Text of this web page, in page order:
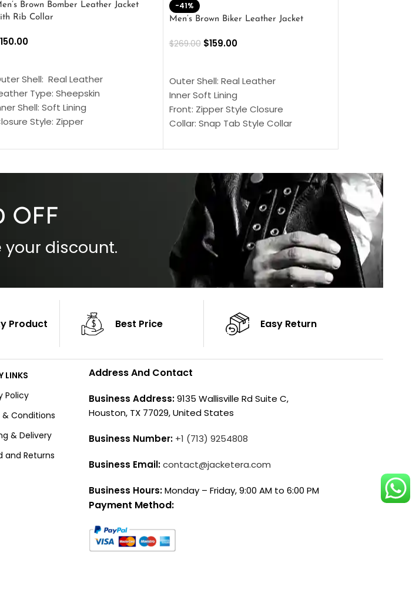
Brown Bomber Leather Jacket
Rib Collar
150.00
Shell: Real Leather
Type: Sheepskin
Shell: Soft Lining
Style: Zipper
Pockets: Two
-41%
Men’s Brown Biker Leather Jacket
$269.00 $159.00
Outer Shell: Real Leather
Inner Soft Lining
Front: Zipper Style Closure
Collar: Snap Tab Style Collar
Sleeves: Full-Length Sleeves
Color: Brown
OFF
your discount.
Product Best Price Easy Return
LINKS
Policy
& Conditions
& Delivery
and Returns
Address And Contact
Business Address:9135 Wallisville Rd Suite C,
Houston, TX 77029, United States
Business Number: +1 (713) 9254808
Business Email:contact@jacketera.com
Business Hours:Monday – Friday, 9:00 AM to 6:00 PM
Payment Method: